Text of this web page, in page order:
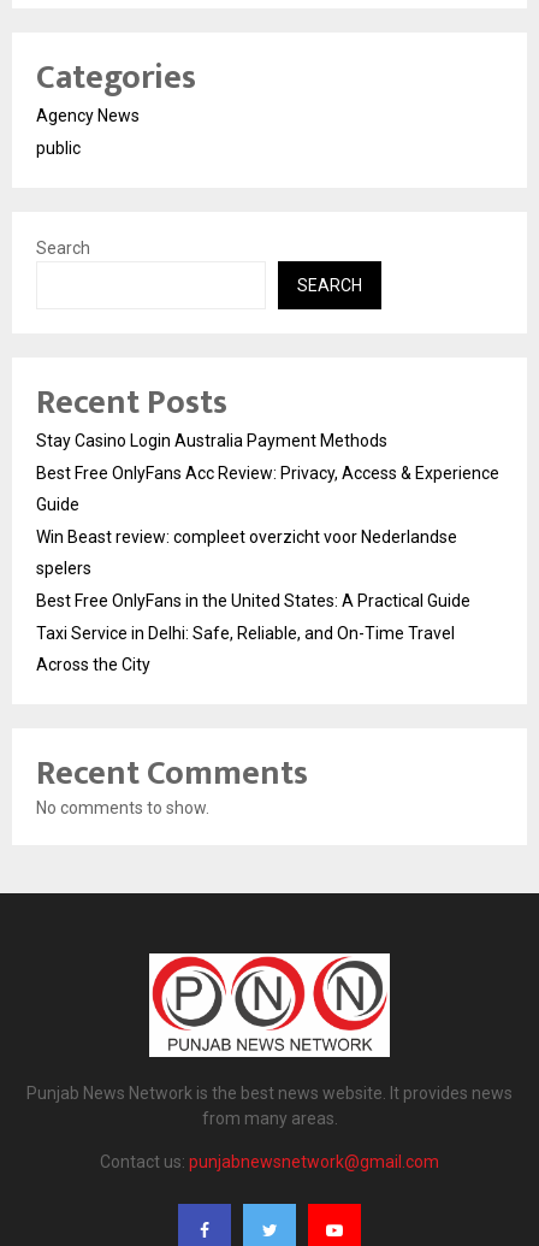
Categories
Agency News
public
Search
SEARCH
Recent Posts
Stay Casino Login Australia Payment Methods
Best Free OnlyFans Acc Review: Privacy, Access & Experience
Guide
Win Beast review: compleet overzicht voor Nederlandse
spelers
Best Free OnlyFans in the United States: A Practical Guide
Taxi Service in Delhi: Safe, Reliable, and On-Time Travel
Across the City
Recent Comments
No comments to show.
Punjab News Network is the best news website. It provides news
from many areas.
Contact us: punjabnewsnetwork@gmail.com